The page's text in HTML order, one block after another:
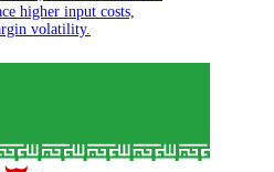
higher input costs,
volatility.